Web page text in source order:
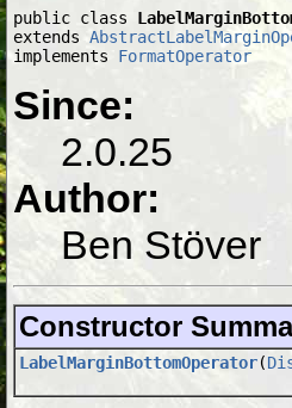
public class
extends
implements FormatOperator
Since:
2.0.25
Author:
Ben Stöver
Constructor
LabelMarginBottomOperator(